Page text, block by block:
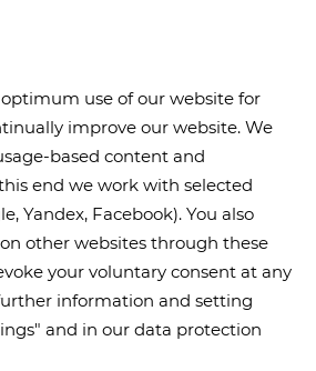
use of our website for
improve our website. We
based content and
end we work with selected
Yandex, Facebook). You also
other websites through these
your voluntary consent at any
information and setting
and in our data protection